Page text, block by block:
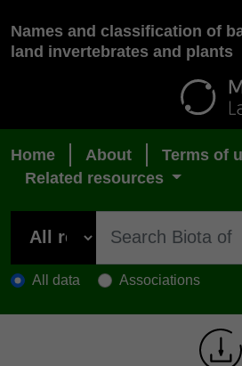
Names and classification of
land invertebrates and plants
Home About
Terms of
Related resources
All data Associations